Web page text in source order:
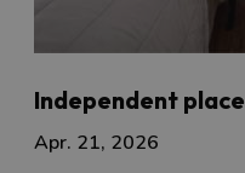
Independent
Apr. 21, 2026